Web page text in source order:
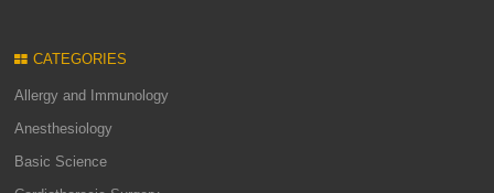
CATEGORIES
Allergy and Immunology
Anesthesiology
Basic Science